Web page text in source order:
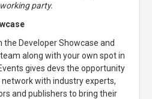
party.
Developer Showcase and
along with your own spot in
gives devs the opportunity
with industry experts,
and publishers to bring their